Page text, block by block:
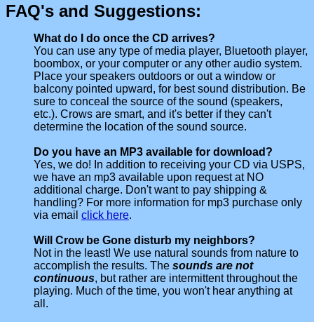
FAQ's and Suggestions:
What do I do once the CD arrives?
You can use any type of media player, Bluetooth player,
boombox, or your computer or any other audio system.
Place your speakers outdoors or out a window or
balcony pointed upward, for best sound distribution. Be
sure to conceal the source of the sound (speakers,
etc.). Crows are smart, and it's better if they can't
determine the location of the sound source.
Do you have an MP3 available for download?
Yes, we do! In addition to receiving your CD via USPS,
we have an mp3 available upon request at NO
additional charge. Don't want to pay shipping &
handling? For more information for mp3 purchase only
via email click here.
Will Crow be Gone disturb my neighbors?
Not in the least! We use natural sounds from nature to
accomplish the results. The sounds are not
continuous, but rather are intermittent throughout the
playing. Much of the time, you won't hear anything at
all.